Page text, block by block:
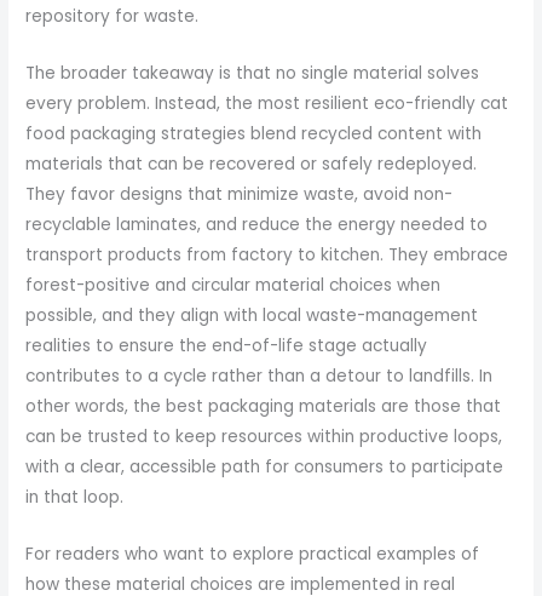
repository for waste.
The broader takeaway is that no single material solves
every problem. Instead, the most resilient eco-friendly cat
food packaging strategies blend recycled content with
materials that can be recovered or safely redeployed.
They favor designs that minimize waste, avoid non-
recyclable laminates, and reduce the energy needed to
transport products from factory to kitchen. They embrace
forest-positive and circular material choices when
possible, and they align with local waste-management
realities to ensure the end-of-life stage actually
contributes to a cycle rather than a detour to landfills. In
other words, the best packaging materials are those that
can be trusted to keep resources within productive loops,
with a clear, accessible path for consumers to participate
in that loop.
For readers who want to explore practical examples of
how these material choices are implemented in real